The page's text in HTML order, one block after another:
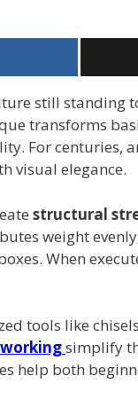
still standing
transforms
For centuries,
visual elegance.
structural
weight
When
tools like
simplify
help both